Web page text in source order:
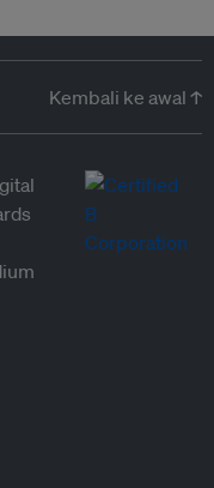
Kembali ke awal ↑